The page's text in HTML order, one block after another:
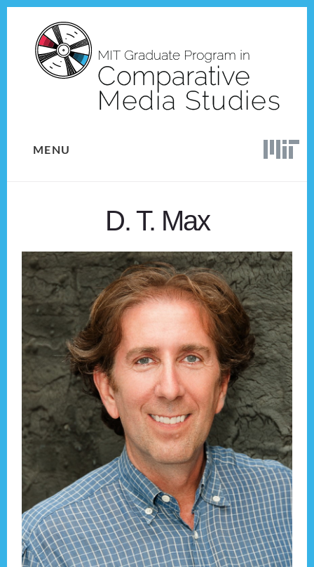
content
MENU
D. T. Max